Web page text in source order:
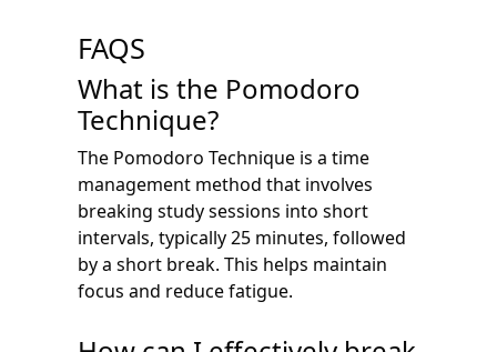
FAQS
What is the Pomodoro
Technique?
The Pomodoro Technique is a time
management method that involves
breaking study sessions into short
intervals, typically 25 minutes, followed
by a short break. This helps maintain
focus and reduce fatigue.